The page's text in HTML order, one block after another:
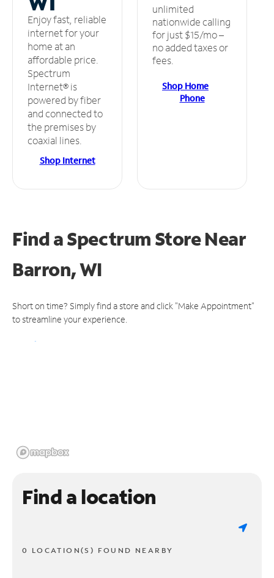
Enjoy fast, reliable
internet for your
home at an
affordable price.
Spectrum
Internet® is
powered by fiber
and connected to
the premises by
coaxial lines.
Shop Internet
unlimited
nationwide calling
for just $15/mo –
no added taxes or
fees.
Shop Home
Phone
Find a Spectrum StoreNear
Barron, WI
Short on time? Simply find a store and click "Make Appointment"
to streamline your experience.
Find a location
0 LOCATION(S) FOUND NEARBY